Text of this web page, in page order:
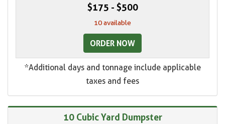
$175 - $500
10 available
ORDER NOW
*Additional days and tonnage include applicable
taxes and fees
10 Cubic Yard Dumpster